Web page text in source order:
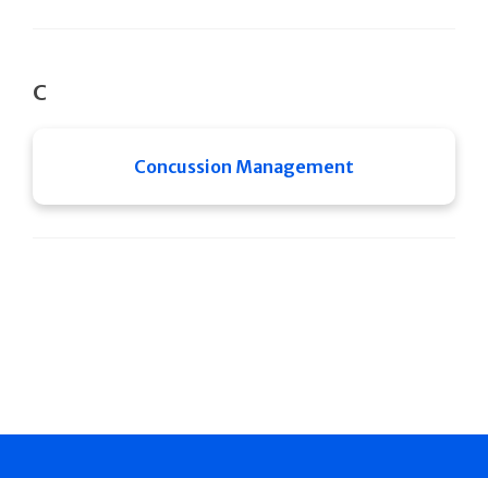
C
Concussion Management